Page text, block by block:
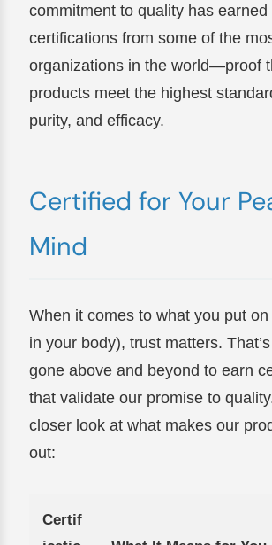
commitment to quality has earned
certifications from some of the
organizations in the world—proof
products meet the highest
purity, and efficacy.
Certified for Your
Mind
When it comes to what you put
in your body), trust matters.
gone above and beyond to earn
that validate our promise to
closer look at what makes our
out:
Certif